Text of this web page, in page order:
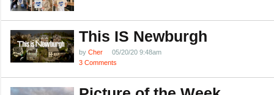
This IS Newburgh
by Cher
05/20/20 9:48am
3 Comments